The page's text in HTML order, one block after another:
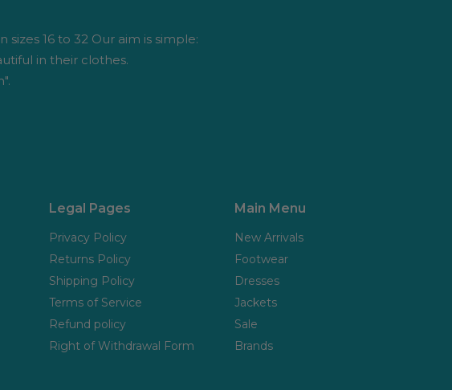
16 to 32 Our aim is simple:
in their clothes.
Legal Pages
Privacy Policy
Returns Policy
Shipping Policy
Terms of Service
Refund policy
Right of Withdrawal Form
Main Menu
New Arrivals
Footwear
Dresses
Jackets
Sale
Brands